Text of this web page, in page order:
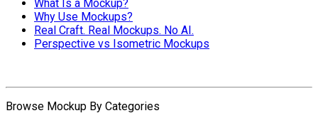
What Is a Mockup?
Why Use Mockups?
Real Craft. Real Mockups. No AI.
Perspective vs Isometric Mockups
Browse Mockup By Categories